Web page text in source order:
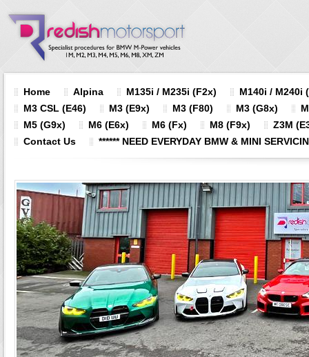
Home Alpina M135i / M235i (F2x)
M140i / M240i
M3 CSL (E46)
M3 (E9x) M3 (F80) M3 (G8x)
M5 (G9x)
M6 (E6x) M6 (Fx) M8 (F9x)
Z3M
Contact Us
****** NEED EVERYDAY BMW & MINI